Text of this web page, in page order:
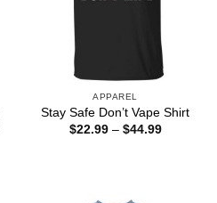
APPAREL
Stay Safe Don’t Vape Shirt
$22.99 – $44.99Price